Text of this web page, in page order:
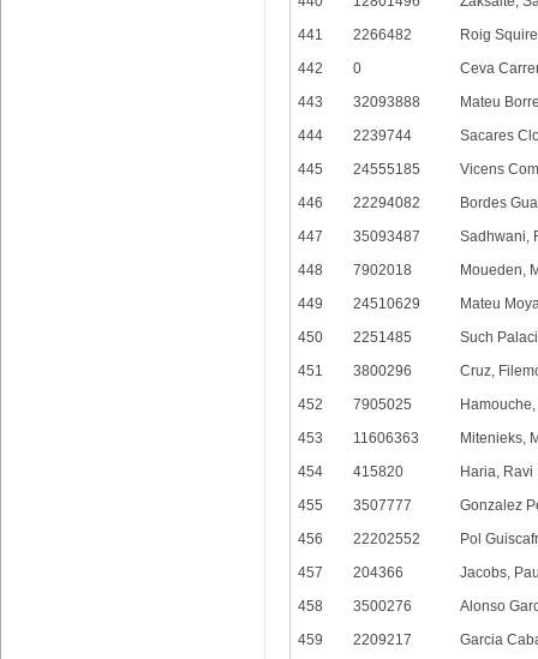
441
2266482
Roig
442
0
Ceva
443
32093888
Mateu
444
2239744
Sacares
445
24555185
Vicens
446
22294082
Bordes
447
35093487
Sadhwani,
448
7902018
Moueden,
449
24510629
Mateu
450
2251485
Such
451
3800296
Cruz,
452
7905025
453
11606363
Mitenieks,
454
415820
Haria, Ravi
455
3507777
Gonzalez
456
22202552
Pol
457
204366
Jacobs,
458
3500276
Alonso
459
2209217
Garcia